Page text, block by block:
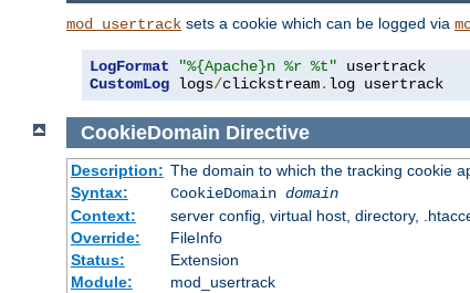
mod_usertrack sets a cookie which can be logged via
LogFormat "%{Apache}n %r %t"
CustomLog logs/clickstream. log usertrack
CookieDomain Directive
Description: The domain to which the tracking cookie
Syntax:
CookieDomain domain
Context:
server config, virtual host, directory,
Override:
FileInfo
Status:
Extension
Module:
mod_usertrack